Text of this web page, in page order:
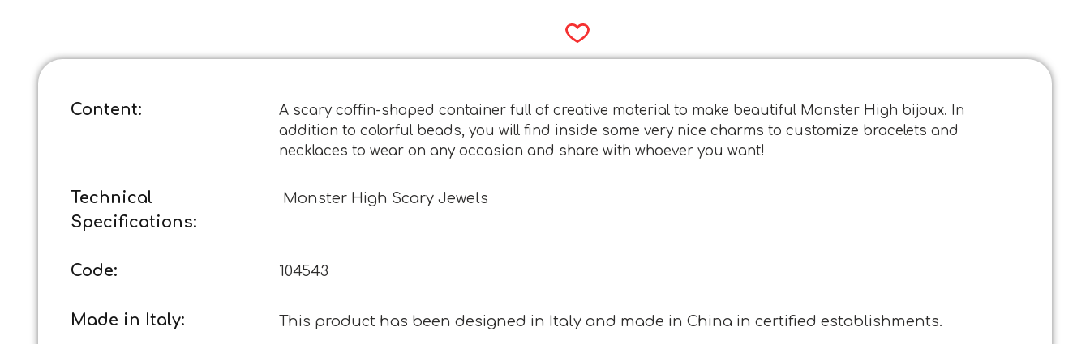
Content:
A scary coffin-shaped container full of creative material to make beautiful Monster High bijoux. In
addition to colorful beads, you will find inside some very nice charms to customize bracelets and
necklaces to wear on any occasion and share with whoever you want!
Technical
Specifications:
Monster High Scary Jewels
Code: 104543
Made in Italy: This product has been designed in Italy and made in China in certified establishments.